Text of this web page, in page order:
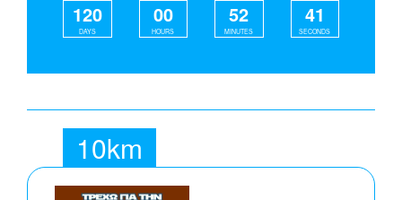
120
DAYS
00
HOURS
52
MINUTES
41
SECONDS
10km